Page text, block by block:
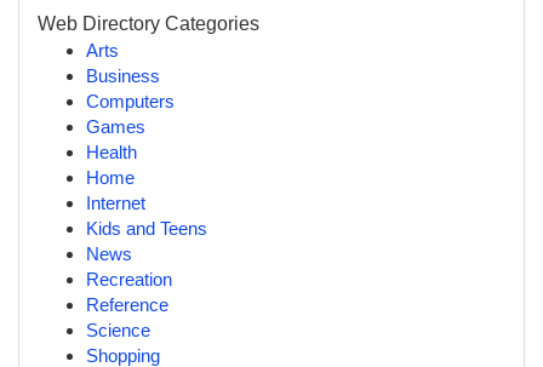
Web Directory Categories
Arts
Business
Computers
Games
Health
Home
Internet
Kids and Teens
News
Recreation
Reference
Science
Shopping